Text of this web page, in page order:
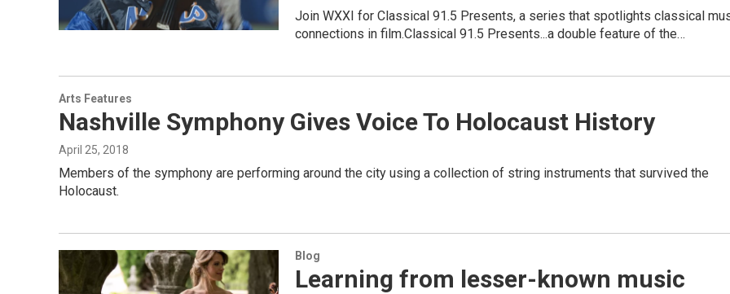
Join WXXI for Classical 91.5 Presents, a series that spotlights classical
connections in film.Classical 91.5 Presents...a double feature of the…
Arts Features
Nashville Symphony Gives Voice To Holocaust History
April 25, 2018
Members of the symphony are performing around the city using a collection of string instruments that survived the
Holocaust.
Blog
Learning from lesser-known music